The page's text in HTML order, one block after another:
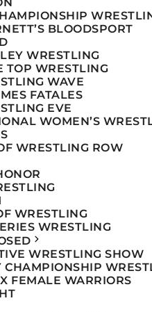
BLOODSPORT
WRESTLING
TOP WRESTLING
WAVE
FATALES
EVE
WOMEN’S
WRESTLING ROW
WRESTLING
WRESTLING
WRESTLING SHOW
CHAMPIONSHIP
FEMALE WARRIORS